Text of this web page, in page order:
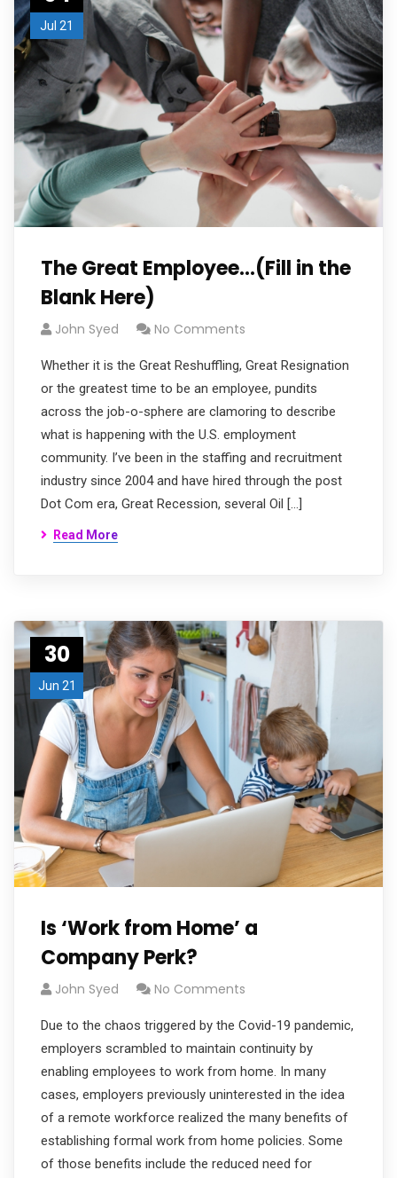
Jul 21
The Great Employee…(Fill in the
Blank Here)
John Syed No Comments
Whether it is the Great Reshuffling, Great Resignation
or the greatest time to be an employee, pundits
across the job-o-sphere are clamoring to describe
what is happening with the U.S. employment
community. I’ve been in the staffing and recruitment
industry since 2004 and have hired through the post
Dot Com era, Great Recession, several Oil […]
Read More
30
Jun 21
Is ‘Work from Home’ a
Company Perk?
John Syed No Comments
Due to the chaos triggered by the Covid-19 pandemic,
employers scrambled to maintain continuity by
enabling employees to work from home. In many
cases, employers previously uninterested in the idea
of a remote workforce realized the many benefits of
establishing formal work from home policies. Some
of those benefits include the reduced need for